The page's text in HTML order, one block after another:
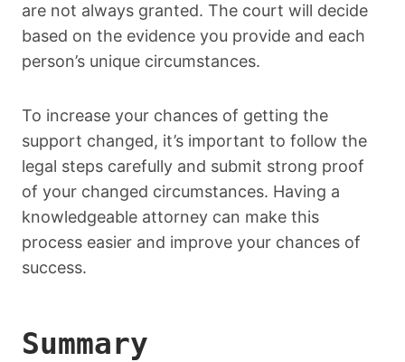
are not always granted. The court will decide
based on the evidence you provide and each
person’s unique circumstances.
To increase your chances of getting the
support changed, it’s important to follow the
legal steps carefully and submit strong proof
of your changed circumstances. Having a
knowledgeable attorney can make this
process easier and improve your chances of
success.
Summary